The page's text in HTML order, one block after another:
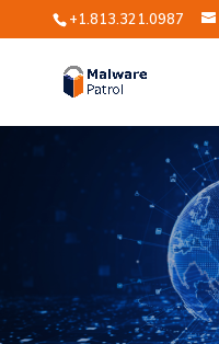
+1.813.321.0987